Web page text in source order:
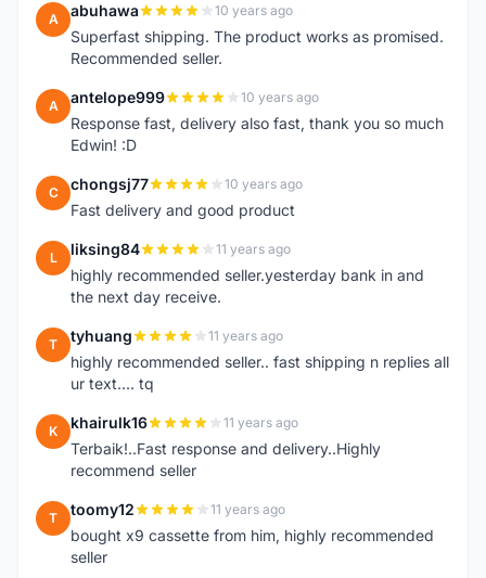
A abuhawa 10 years ago
Superfast shipping. The product works as promised.
Recommended seller.
A antelope999 10 years ago
Response fast, delivery also fast, thank you so much
Edwin! :D
C chongsj77 10 years ago
Fast delivery and good product
L liksing84 11 years ago
highly recommended seller.yesterday bank in and
the next day receive.
T tyhuang 11 years ago
highly recommended seller.. fast shipping n replies all
ur text.... tq
K khairulk16 11 years ago
Terbaik!..Fast response and delivery..Highly
recommend seller
T toomy12 11 years ago
bought x9 cassette from him, highly recommended
seller